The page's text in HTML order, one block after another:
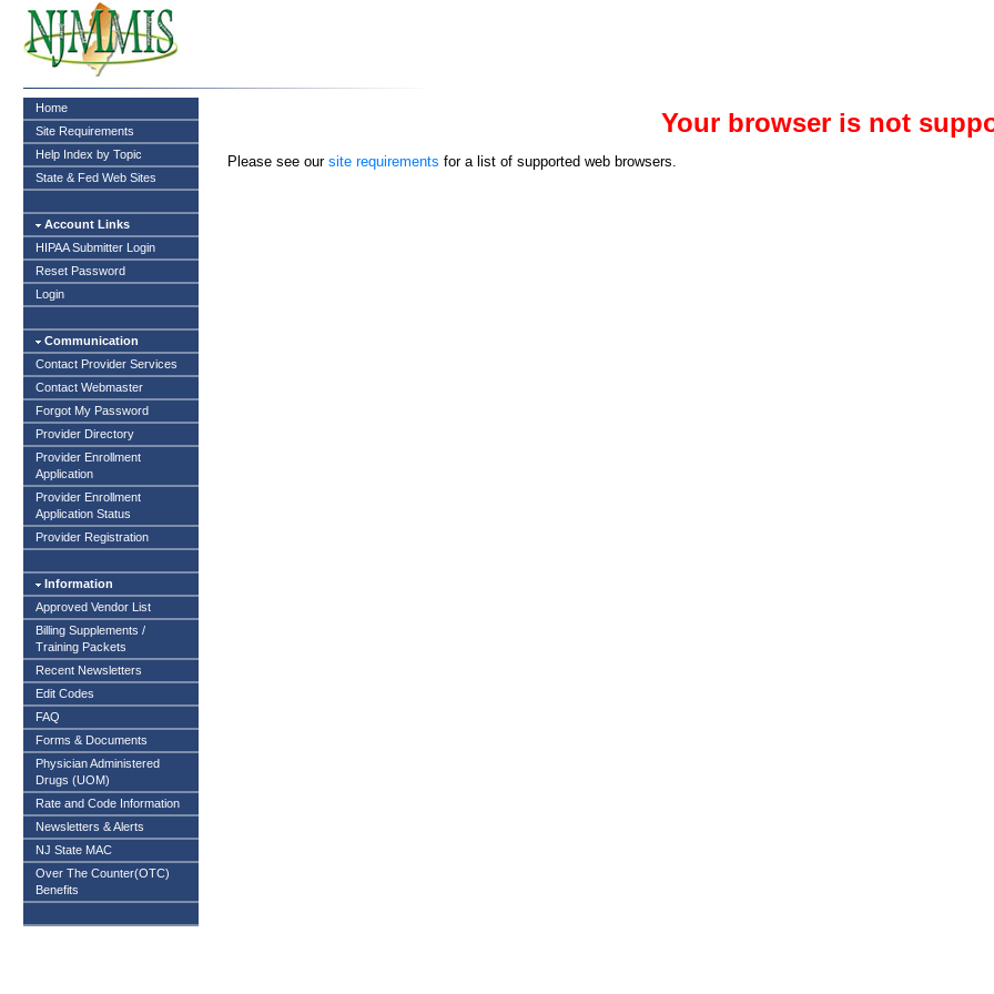
Home
Site Requirements
Help Index by Topic
State & Fed Web Sites
Account Links
HIPAA Submitter Login
Reset Password
Login
Communication
Contact Provider Services
Contact Webmaster
Forgot My Password
Provider Directory
Provider Enrollment
Application
Provider Enrollment
Application Status
Provider Registration
Information
Approved Vendor List
Billing Supplements /
Training Packets
Recent Newsletters
Edit Codes
FAQ
Forms & Documents
Physician Administered
Drugs (UOM)
Rate and Code Information
Newsletters & Alerts
NJ State MAC
Over The Counter(OTC)
Benefits
Your browser is not
Please see our site requirements for a list of supported web browsers.